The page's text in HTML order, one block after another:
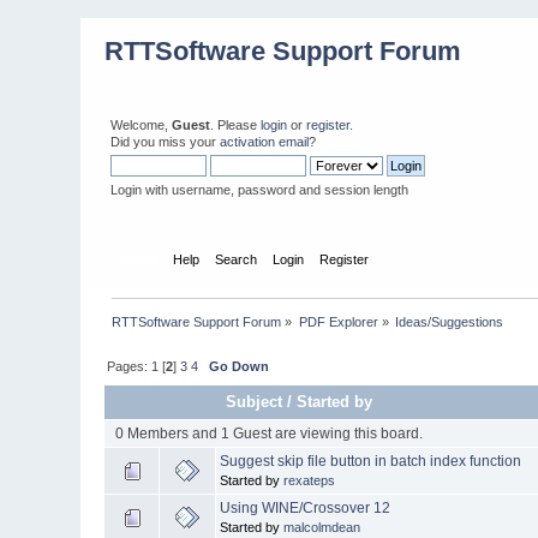
RTTSoftware Support Forum
Welcome,Guest . Pleaselogin orregister.
Did you miss youractivation email?
Login with username, password and session length
Help Search Login Register
RTTSoftware Support Forum » PDF Explorer» Ideas/Suggestions
Pages: 1 [2]3 4 Go Down
Subject /Started by
0 Members and 1 Guest are viewing this board.
Suggest skip file button in batch index function
Started byrexateps
Using WINE/Crossover 12
Started bymalcolmdean